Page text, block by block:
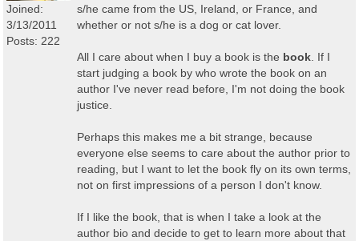
Joined:
3/13/2011
Posts: 222
s/he came from the US, Ireland, or France, and
whether or not s/he is a dog or cat lover.
All I care about when I buy a book is the book . If I
start judging a book by who wrote the book on an
author I've never read before, I'm not doing the book
justice.
Perhaps this makes me a bit strange, because
everyone else seems to care about the author prior to
reading, but I want to let the book fly on its own terms,
not on first impressions of a person I don't know.
If I like the book, that is when I take a look at the
author bio and decide to get to learn more about that